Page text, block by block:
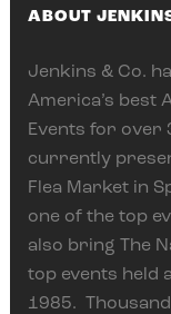
ABOUT
Jenkins & Co.
America’s best
Events for over
currently
Flea Market in
one of the top
also bring The
top events held
1985.